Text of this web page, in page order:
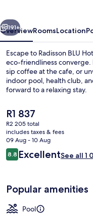
Next
191+
OverviewRoomsLocation
Escape to Radisson BLU
eco-friendliness
sip coffee at the cafe, or
indoor pool, health club,
forward to a relaxing stay.
The
current
price
is
R1 837
R1 837
R2 205 total
includes taxes & fees
09 Aug - 10 Aug
Reviews
8.88.8 out of 10
ExcellentSee all 1
Popular amenities
Pool